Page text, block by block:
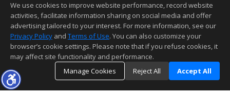
This content last updated on 08/08/2026 07:07 PM.
Information deemed reliable but not guaranteed to be accurate.
We use cookies to improve website performance, record website
activities, facilitate information sharing on social media and offer
advertising tailored to your interest. For more information, see our
Privacy Policy and Terms of Use. You can also customize your
browser’s cookie settings. Please note that if you refuse cookies, it
may affect site functionality and performance.
Manage Cookies
Reject All Accept All